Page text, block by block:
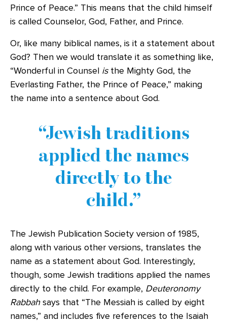
Prince of Peace.” This means that the child himself
is called Counselor, God, Father, and Prince.
Or, like many biblical names, is it a statement about
God? Then we would translate it as something like,
“Wonderful in Counsel isthe Mighty God, the
Everlasting Father, the Prince of Peace,” making
the name into a sentence about God.
Jewish traditions
applied the names
directly to the
child.
The Jewish Publication Society version of 1985,
along with various other versions, translates the
name as a statement about God. Interestingly,
though, some Jewish traditions applied the names
directly to the child. For example, Deuteronomy
Rabbahsays that “The Messiah is called by eight
names,” and includes five references to the Isaiah